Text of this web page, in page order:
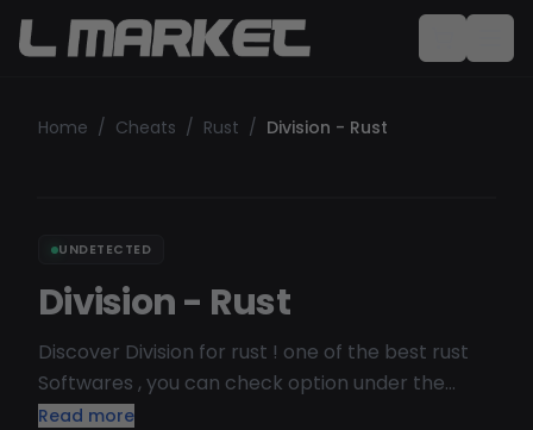
Home / Cheats / Rust / Division - Rust
UNDETECTED
Division - Rust
Discover Division for rust ! one of the best rust
Softwares , you can check option under the
page on the long description ( you can check
Read more